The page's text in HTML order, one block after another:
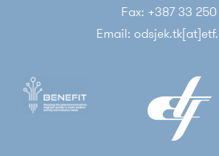
Fax: +387 33 250
Email: